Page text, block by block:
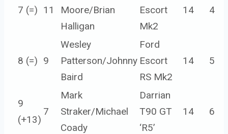
7 (=) 11
Moore/Brian
Halligan
Escort
Mk2
14 4
8 (=) 9
Wesley
Patterson/Johnny
Baird
Ford
Escort
RS Mk2
14 5
9
(+13)
7
Mark
Straker/Michael
Coady
Darrian
T90 GT
‘R5’
14 6